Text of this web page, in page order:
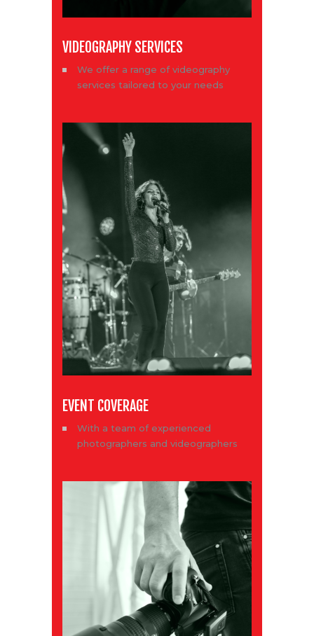
VIDEOGRAPHY SERVICES
We offer a range of videography
services tailored to your needs
EVENT COVERAGE
With a team of experienced
photographers and videographers